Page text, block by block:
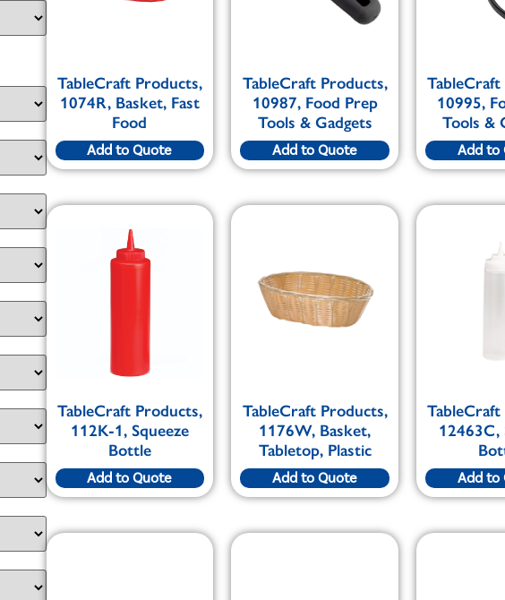
TableCraft Products,
1074R, Basket, Fast
Food
Add to Quote
TableCraft Products,
10987, Food Prep
Tools & Gadgets
Add to Quote
10995,
Tools &
Add to
TableCraft Products,
112K-1, Squeeze
Bottle
Add to Quote
TableCraft Products,
1176W, Basket,
Tabletop, Plastic
Add to Quote
12463C,
Add to